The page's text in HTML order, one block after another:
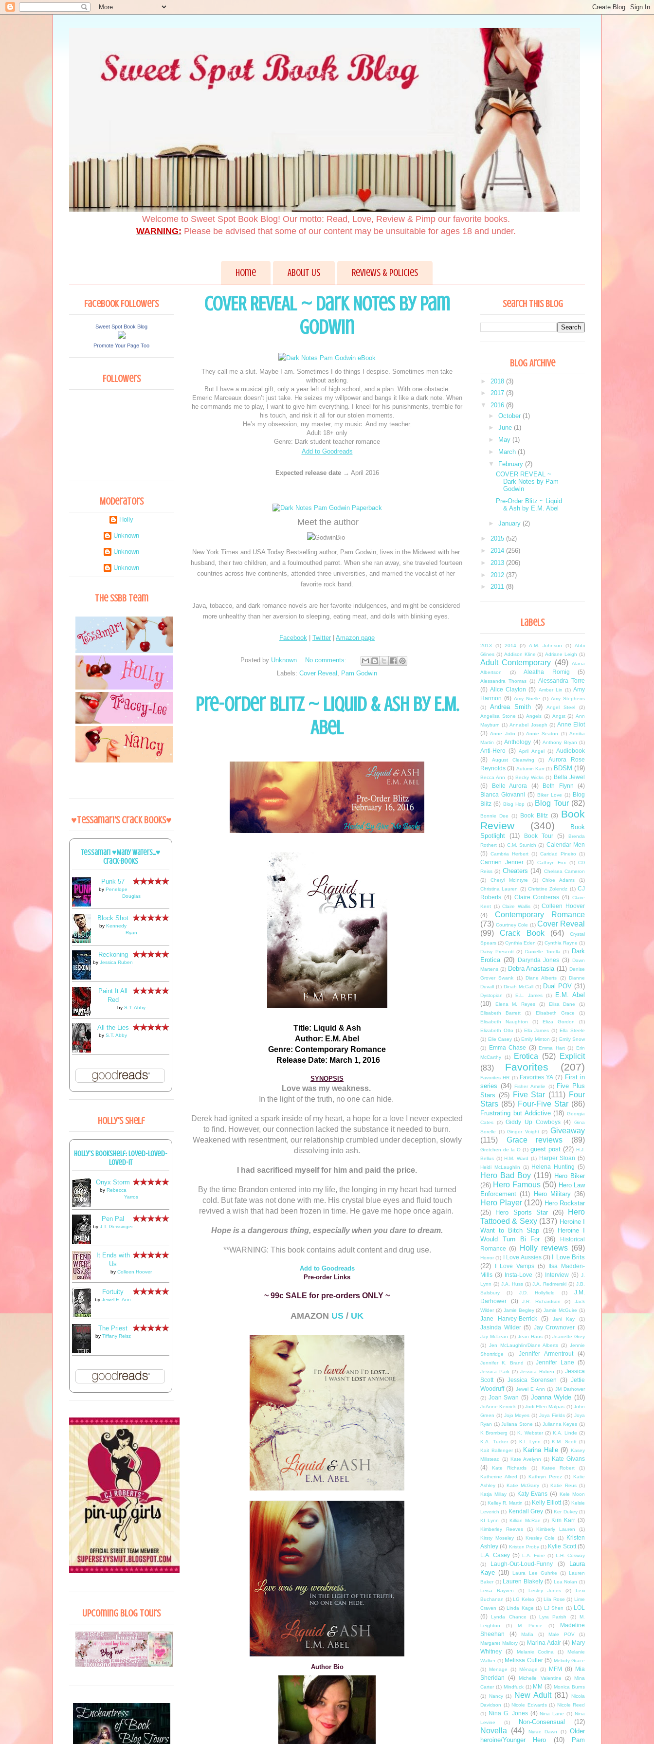
Welcome to Sweet Spot Book Blog! Our motto: Read, Love, Review & Pimp our favorite books.
WARNING: Please be advised that some of our content may be unsuitable for ages 18 and under.
Home About Us Reviews & Policies
COVER REVEAL ~ Dark Notes by Pam
Godwin
They call me a slut. Maybe I am. Sometimes I do things I despise. Sometimes men take
without asking.
But I have a musical gift, only a year left of high school, and a plan. With one obstacle.
Emeric Marceaux doesn’t just take. He seizes my willpower and bangs it like a dark note. When
he commands me to play, I want to give him everything. I kneel for his punishments, tremble for
his touch, and risk it all for our stolen moments.
He’s my obsession, my master, my music. And my teacher.
Adult 18+ only
Genre: Dark student teacher romance
Add to Goodreads
Expected release date → April 2016
Meet the author
New York Times and USA Today Bestselling author, Pam Godwin, lives in the Midwest with her
husband, their two children, and a foulmouthed parrot. When she ran away, she traveled fourteen
countries across five continents, attended three universities, and married the vocalist of her
favorite rock band.
Java, tobacco, and dark romance novels are her favorite indulgences, and might be considered
more unhealthy than her aversion to sleeping, eating meat, and dolls with blinking eyes.
Facebook | Twitter | Amazon page
Posted by Unknown
No comments:
Labels: Cover Reveal Pam Godwin
Pre-Order Blitz ~ Liquid & Ash by E.M.
Abel
Title: Liquid & Ash
Author: E.M. Abel
Genre: Contemporary Romance
Release Date: March 1, 2016
SYNOPSIS
Love was my weakness.
In the light of the truth, no one can hide.
Derek had ignited a spark inside of my heart, a hope for a love I never expected
to find. However, our connection lacked the substance it needed to burn.
Weakened with resentment, our relationship crumbled under deception, slowly
dissolving into ash.
I had sacrificed myself for him and paid the price.
By the time Brandon entered into my life, the longing in my heart had turned
cold. But fate was not done with me. His crystal blue eyes and fluid touch
revived a wish that had been frozen in time. He gave me hope once again.
Hope is a dangerous thing, especially when you dare to dream.
**WARNING: This book contains adult content and drug use.
Add to Goodreads
Pre-order Links
~ 99c SALE for pre-orders ONLY ~
AMAZON US / UK
Author Bio
Facebook Followers
Sweet Spot Book Blog
Promote Your Page Too
Followers
Moderators
Holly
Unknown
Unknown
Unknown
The SSBB Team
♥Tessamari's Crack Books♥
Tessamari ♥Many Waters...♥
Crack-books
Punk 57
by Penelope
Douglas
Block Shot
by Kennedy
Ryan
Reckoning
by Jessica Ruben
Paint It All
Red
by S.T. Abby
All the Lies
by S.T. Abby
Holly's Shelf
Holly's bookshelf: loved-loved-
loved-it
Onyx Storm
by Rebecca
Yarros
Pen Pal
by J.T. Geissinger
It Ends with
Us
by Colleen Hoover
Fortuity
by Jewel E. Ann
The Priest
by Tiffany Reisz
Upcoming Blog Tours
Search This Blog
Blog Archive
► 2018 (3)
► 2017 (3)
▼ 2016 (8)
► October (1)
► June (1)
►
May (1)
►
March (1)
▼ February (2)
COVER REVEAL ~
Dark Notes by Pam
Godwin
Pre-Order Blitz ~ Liquid
& Ash by E.M. Abel
► January (2)
► 2015 (52)
► 2014 (256)
► 2013 (206)
► 2012 (37)
► 2011 (8)
Labels
2013 (1) 2014 (2) A.M. Johnson (1)
Abbi
Glines (1) Addison Kline (1) Adriane Leigh (1)
Adult Contemporary (49)
Alana
Albertson
(2) Aleatha Romig (5)
Alessandra Thomas (1) Alessandra Torre
(6) Alice Clayton (5) Amber Lin (1) Amy
Harmon (6) Amy Noelle (1) Amy Stephens
(1)
Andrea Smith (9) Angel Steel
(2)
Angelisa Stone (1) Angels (2) Angst (2) Ann
Mayburn (1) Annabel Joseph (2) Anne Eliot
(3) Anne Jolin (1) Annie Seaton (1) Annika
Martin (1) Anthology (4) Anthony Bryan (1)
Anti-Hero (3) April Angel (1) Audiobook
(8)
August Clearwing (1)
Aurora Rose
Reynolds (3) Autumn Karr (1) BDSM (19)
Becca Ann (1) Becky Wicks (1) Bella Jewel
(6)
Belle Aurora (4) Beth Flynn
(4)
Bianca Giovanni (5) Biker Love (1) Blog
Blitz (6) Blog Hop (1) Blog Tour (82)
Bonnie Dee (1) Book Blitz (3) Book
Review
(340)
Book
Spotlight
(11) Book Tour (5)
Brenda
Rothert (1) C.M. Stunich (2) Calendar Men
(5) Cambria Herbert (1) Caridad Pineiro (1)
Carmen Jenner (3) Cathryn Fox (1) CD
Reiss (2) Cheaters (14) Chelsea Cameron
(2)
Cheryl McIntyre (1) Chloe Adams
(1)
Christina Lauren (2) Christine Zolendz (1) CJ
Roberts (4) Claire Contreras (4) Claire
Kent (1) Claire Wallis (1) Colleen Hoover
(4)
Contemporary Romance
(73) Courtney Cole (1) Cover Reveal
(99)
Crack Book (64)
Crystal
Spears (2) Cynthia Eden (2) Cynthia Rayne (1)
Daisy Prescott (2) Danielle Torella (1)
Dark
Erotica (20) Darynda Jones (3) Dawn
Martens (2) Debra Anastasia (11) Denise
Grover Swank
(1) Diane Alberts (2) Dianne
Duvall (1) Dinah McCall (1) Dual POV (31)
Dystopian (1) E.L. James (1)
E.M. Abel
(10)
Elena M. Reyes (2) Elisa Dane
(1)
Elisabeth Barrett
(1) Elisabeth Grace
(1)
Elisabeth Naughton
(1) Eliza Gordon
(1)
Elizabeth Otto (1) Ella James (1) Ella Steele
(1) Elle Casey (1) Emily Minton (2) Emily Snow
(1)
Emma Chase (3) Emma Hart (1) Erin
McCarthy
(1) Erotica (52) Explicit
(83)
Favorites (207)
Favorites HR (1) Favorites YA (7) First in
series (34) Fisher Amelie (1)
Five Plus
Stars (25) Five Star (111) Four
Stars (85) Four-Five Star (86)
Frustrating but Addictive (18) Georgia
Cates
(2) Giddy Up Cowboys (4)
Gina
Sorelle
(1) Ginger Voight (2) Giveaway
(115)
Grace reviews (89)
Gretchen de la O (1) guest post (22) H.J.
Bellus (1) H.M. Ward (1) Harper Sloan (5)
Heidi McLaughlin (1) Helena Hunting (5)
Hero Bad Boy (119) Hero Biker
(26) Hero Famous (50) Hero Law
Enforcement (11) Hero Military (36)
Hero Player (120) Hero Rockstar
(25)
Hero Sports Star (26)
Hero
Tattooed & Sexy (137) Heroine I
Want to Bitch Slap (19)
Heroine I
Would Turn Bi For
(36)
Historical
Romance (6) Holly reviews (69)
Horror (1) I Love Aussies (3)
I Love Brits
(22)
I Love Vamps (5)
Ilsa Madden-
Mills (3) Insta-Love (3) Interview (6) J.
Lynn (2) J.A. Huss (1) J.A. Redmerski (2) J.B.
Salsbury
(1) J.D. Hollyfield (1)
J.M.
Darhower
(3) J.R. Richardson (2)
Jack
Wilder (2) Jamie Begley (2) Jamie McGuire (1)
Jane Harvey-Berrick (5) Jani Kay (1)
Jasinda Wilder (5) Jay Crownover (3)
Jay McLean (2) Jean Haus (1) Jeanette Grey
(1) Jen McLaughlin/Diane Alberts (2) Jennie
Shortridge
(1) Jennifer Armentrout (4)
Jennifer K. Brand (1) Jennifer Lane (5)
Jessica Park (2) Jessica Ruben (1) Jessica
Scott (5) Jessica Sorensen (3) Jettie
Woodruff (3) Jewel E Ann (1) JM Darhower
(2) Joan Swan (5) Joanna Wylde (10)
JoAnne Kenrick (1) Jodi Ellen Malpas (1) John
Green (1) Jojo Moyes (1) Joya Fields (2) Joya
Ryan (1) Juliana Stone (1) Julianna Keyes (1)
K Bromberg (1) K. Webster (2) K.A. Linde (2)
K.A. Tucker (2) K.I. Lynn (1) K.M. Scott (1)
Kait Ballenger (1) Karina Halle (9) Kasey
Millstead (1) Kate Avelynn (1) Kate Givans
(4)
Kate Richards (1) Katee Robert
(1)
Katherine Allred (1) Kathryn Perez (1) Katie
Ashley (1) Katie McGarry (1) Katie Reus (1)
Katja Millay (1) Katy Evans (4) Kele Moon
(1) Kelley R. Martin (1) Kelly Elliott (3) Kelsie
Leverich (1) Kendall Grey (5) Ker Dukey (1)
KI Lynn (1) Killian McRae (2) Kim Karr (3)
Kimberley Reeves (1) Kimberly Lauren
(1)
Kirsty Moseley (1) Kresley Cole (1)
Kristen
Ashley (4) Kristen Proby (1) Kylie Scott (5)
L.A. Casey (5) L.A. Fiore (1) L.H. Cosway
(1)
Laugh-Out-Loud-Funny (3)
Laura
Kaye (18) Laura Lee Guhrke (1) Lauren
Baker (1) Lauren Blakely (5) Lea Nolan (1)
Leisa Rayven
(1) Lesley Jones (2)
Lexi
Buchanan (1) LG Kelso (1) Lila Rose (1) Lime
Craven (2) Linda Kage (1) LJ Shen (1) LOL
(6)
Lynda Chance (1) Lyra Parish (2)
M.
Leighton
(1) M. Pierce (1)
Madeline
Sheehan
(4) Mafia (1) Male POV
(1)
Margaret Mallory (1) Marina Adair (4) Mary
Whitney
(3) Melanie Codina (1)
Melanie
Walker (1) Melissa Cutler (5) Melody Grace
(1) Menage (1) Ménage (2) MFM (8) Mia
Sheridan
(4) Michelle Valentine (2)
Mina
Carter (1) Mindfuck (1) MM (3) Monica Burns
(1) Nancy (1) New Adult (81)
Nicola
Davidson (1) Nicole Edwards (1) Nicole Reed
(1) Nina G. Jones (4) Nina Lane (1) Nina
Levine
(1) Non-Consensual (12)
Novella (44) Nyrae Dawn (1)
Older
heroine/Younger Hero
(10) Pam